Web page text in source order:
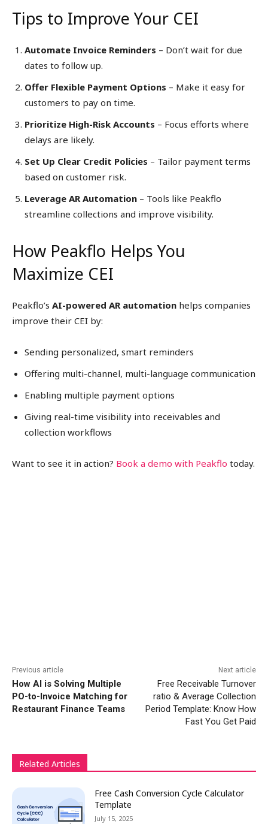
Tips to Improve Your CEI
Automate Invoice Reminders – Don’t wait for due
dates to follow up.
Offer Flexible Payment Options – Make it easy for
customers to pay on time.
Prioritize High-Risk Accounts – Focus efforts where
delays are likely.
Set Up Clear Credit Policies – Tailor payment terms
based on customer risk.
Leverage AR Automation – Tools like Peakflo
streamline collections and improve visibility.
How Peakflo Helps You
Maximize CEI
Peakflo’s AI-powered AR automation helps companies
improve their CEI by:
Sending personalized, smart reminders
Offering multi-channel, multi-language communication
Enabling multiple payment options
Giving real-time visibility into receivables and
collection workflows
Want to see it in action? Book a demo with Peakflo today.
Previous article
How AI is Solving Multiple
PO-to-Invoice Matching for
Restaurant Finance Teams
Next article
Free Receivable Turnover
ratio & Average Collection
Period Template: Know How
Fast You Get Paid
Related Articles
Free Cash Conversion Cycle Calculator
Template
July 15, 2025